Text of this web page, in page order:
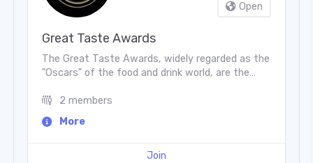
Open
Great Taste Awards
The Great Taste Awards, widely regarded as the
"Oscars" of the food and drink world, are the
scheme for artisan and specialty producers. Run
by the Guild of Fine Food in England, they
celebrate purely delicious taste through a
put it simply, Great Taste is the world's largest
2 members
More
Join